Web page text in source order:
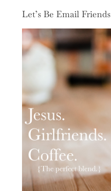
Let’s Be Email Friends